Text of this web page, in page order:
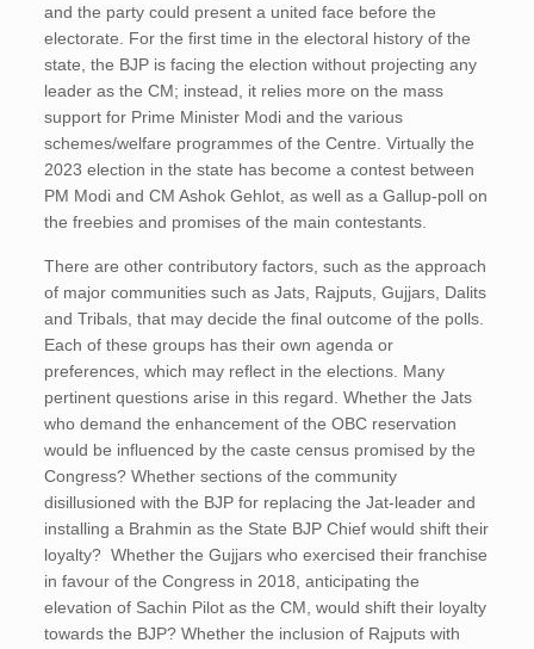
and the party could present a united face before the
electorate. For the first time in the electoral history of the
state, the BJP is facing the election without projecting any
leader as the CM; instead, it relies more on the mass
support for Prime Minister Modi and the various
schemes/welfare programmes of the Centre. Virtually the
2023 election in the state has become a contest between
PM Modi and CM Ashok Gehlot, as well as a Gallup-poll on
the freebies and promises of the main contestants.
There are other contributory factors, such as the approach
of major communities such as Jats, Rajputs, Gujjars, Dalits
and Tribals, that may decide the final outcome of the polls.
Each of these groups has their own agenda or
preferences, which may reflect in the elections. Many
pertinent questions arise in this regard. Whether the Jats
who demand the enhancement of the OBC reservation
would be influenced by the caste census promised by the
Congress? Whether sections of the community
disillusioned with the BJP for replacing the Jat-leader and
installing a Brahmin as the State BJP Chief would shift their
loyalty? Whether the Gujjars who exercised their franchise
in favour of the Congress in 2018, anticipating the
elevation of Sachin Pilot as the CM, would shift their loyalty
towards the BJP? Whether the inclusion of Rajputs with